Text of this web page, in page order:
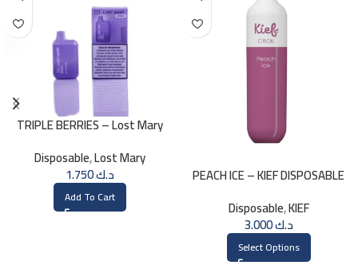
TRIPLE BERRIES – Lost Mary
Disposable,Lost Mary
د.ك1.750
Add To Cart
PEACH ICE – KIEF DISPOSABLE
Disposable,KIEF
د.ك3.000
Select Options